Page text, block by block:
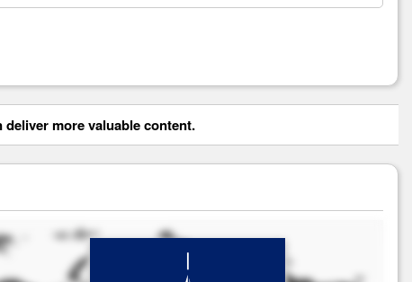
more valuable content.